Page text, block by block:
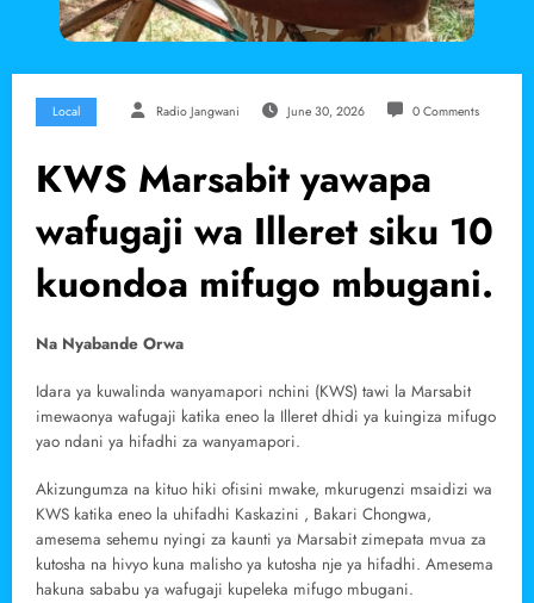
Local Radio Jangwani June 30, 2026 0 Comments
KWS Marsabit yawapa
wafugaji wa Illeret siku 10
kuondoa mifugo mbugani.
Na Nyabande Orwa
Idara ya kuwalinda wanyamapori nchini (KWS) tawi la Marsabit
imewaonya wafugaji katika eneo la Illeret dhidi ya kuingiza mifugo
yao ndani ya hifadhi za wanyamapori.
Akizungumza na kituo hiki ofisini mwake, mkurugenzi msaidizi wa
KWS katika eneo la uhifadhi Kaskazini , Bakari Chongwa,
amesema sehemu nyingi za kaunti ya Marsabit zimepata mvua za
kutosha na hivyo kuna malisho ya kutosha nje ya hifadhi. Amesema
hakuna sababu ya wafugaji kupeleka mifugo mbugani.